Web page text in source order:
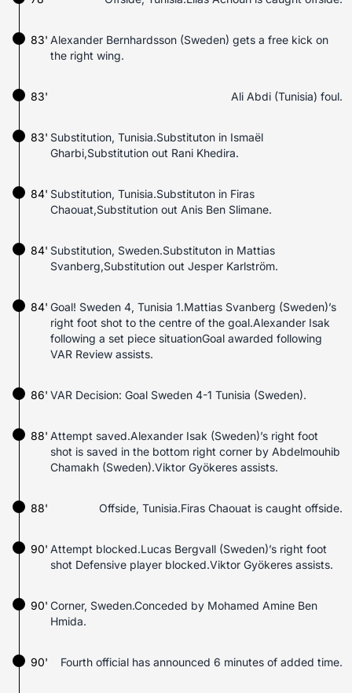
Alexander Bernhardsson (Sweden) gets a free kick on
the right wing.
83'
83' Ali Abdi (Tunisia) foul.
83' Substitution, Tunisia.Substituton in Ismaël
Gharbi,Substitution out Rani Khedira.
84' Substitution, Tunisia.Substituton in Firas
Chaouat,Substitution out Anis Ben Slimane.
84' Substitution, Sweden.Substituton in Mattias
Svanberg,Substitution out Jesper Karlström.
Goal! Sweden 4, Tunisia 1.Mattias Svanberg (Sweden)’s
right foot shot to the centre of the goal.Alexander Isak
following a set piece situationGoal awarded following
VAR Review assists.
84'
VAR Decision: Goal Sweden 4-1 Tunisia (Sweden).
86'
Attempt saved.Alexander Isak (Sweden)’s right foot
shot is saved in the bottom right corner by Abdelmouhib
Chamakh (Sweden).Viktor Gyökeres assists.
88'
88' Offside, Tunisia.Firas Chaouat is caught offside.
Attempt blocked.Lucas Bergvall (Sweden)’s right foot
shot Defensive player blocked.Viktor Gyökeres assists.
90'
90' Corner, Sweden.Conceded by Mohamed Amine Ben
Hmida.
90' Fourth official has announced 6 minutes of added time.